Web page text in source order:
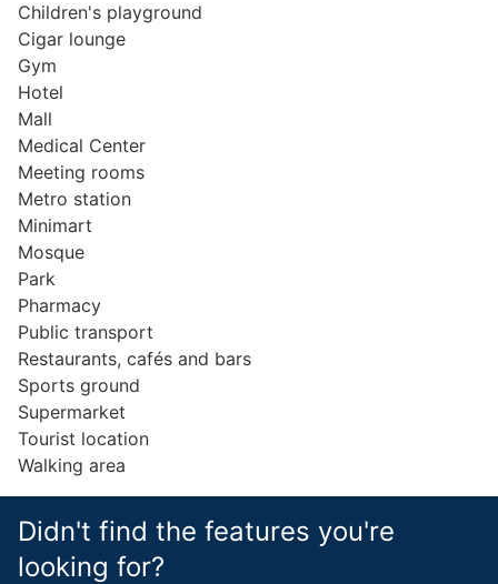
Children's playground
Cigar lounge
Gym
Hotel
Mall
Medical Center
Meeting rooms
Metro station
Minimart
Mosque
Park
Pharmacy
Public transport
Restaurants, cafés and bars
Sports ground
Supermarket
Tourist location
Walking area
Didn't find the features you're
looking for?